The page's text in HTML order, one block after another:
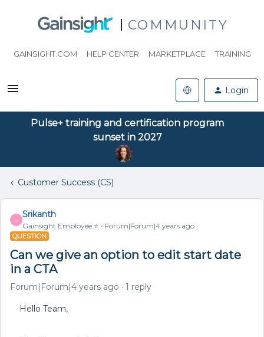
COMMUNITY
GAINSIGHT.COM HELP CENTER MARKETPLACE TRAINING
Login
Pulse+ training and certification program
sunset in 2027
Customer Success (CS)
S
Srikanth
Gainsight Employee ⭐️ Forum|Forum|4 years ago
QUESTION
Can we give an option to edit start date
in a CTA
Forum|Forum|4 years ago 1 reply
Hello Team,